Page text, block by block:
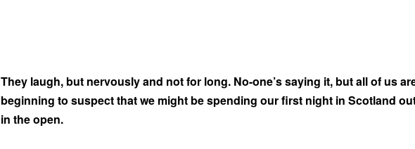
They laugh, but nervously and not for long. No-one’s saying it, but all of us
beginning to suspect that we might be spending our first night in Scotland
in the open.